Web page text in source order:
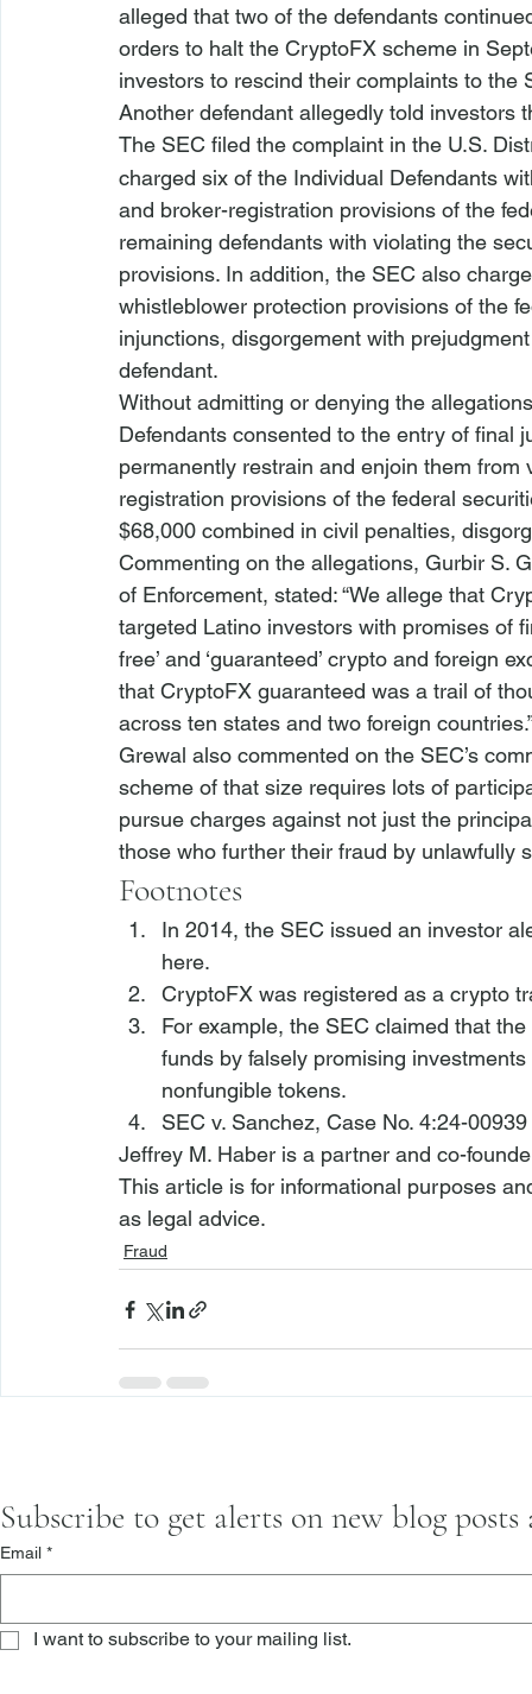
alleged that two of the defendants
orders to halt the CryptoFX scheme in
investors to rescind their complaints to
Another defendant allegedly told investors
The SEC filed the complaint in the U.S.
charged six of the Individual Defendants
and broker-registration provisions of the
remaining defendants with violating the
provisions. In addition, the SEC also
whistleblower protection provisions of the
injunctions, disgorgement with
defendant.
Without admitting or denying the
Defendants consented to the entry of
permanently restrain and enjoin them
registration provisions of the federal
$68,000 combined in civil penalties,
Commenting on the allegations, Gurbir S.
of Enforcement, stated: “We allege that
targeted Latino investors with promises of
free’ and ‘guaranteed’ crypto and foreign
that CryptoFX guaranteed was a trail of
across ten states and two foreign
Grewal also commented on the SEC’s
scheme of that size requires lots of
pursue charges against not just the
those who further their fraud by unlawfully
Footnotes
In 2014, the SEC issued an investor
here.
CryptoFX was registered as a crypto
For example, the SEC claimed that
funds by falsely promising
nonfungible tokens.
SEC v. Sanchez, Case No. 4:24-
Jeffrey M. Haber is a partner and co-
This article is for informational purposes
as legal advice.
Fraud
Subscribe to get alerts on new blog
Email *
I want to subscribe to your mailing list.